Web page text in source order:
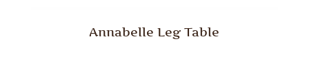
Annabelle Leg Table